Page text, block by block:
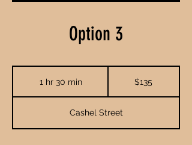
Option 3
1 hr 30 min1
0
m
$135
Cashel Street